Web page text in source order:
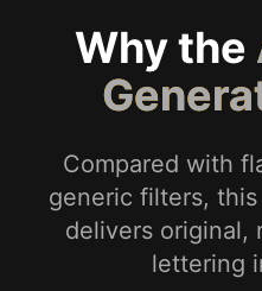
Why the
Compared with
generic filters,
delivers original,
lettering